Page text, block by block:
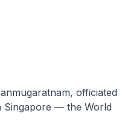
officiated
Singapore — the World